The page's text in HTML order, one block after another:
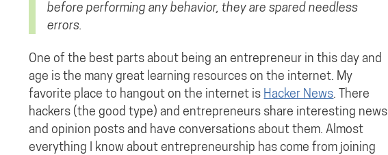
before performing any behavior, they are spared needless
errors.
One of the best parts about being an entrepreneur in this day and
age is the many great learning resources on the internet. My
favorite place to hangout on the internet is Hacker News. There
hackers (the good type) and entrepreneurs share interesting news
and opinion posts and have conversations about them. Almost
everything I know about entrepreneurship has come from joining